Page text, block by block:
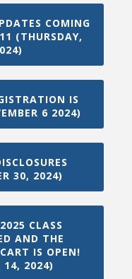
COMING
(THURSDAY,
IS
6 2024)
30, 2024)
CLASS
AND THE
IS OPEN!
14, 2024)